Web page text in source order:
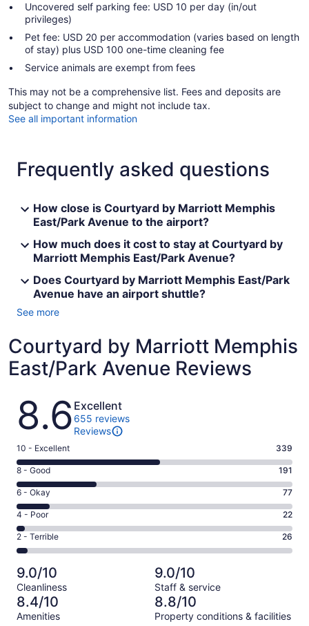
Uncovered self parking fee: USD 10 per day (in/out
privileges)
Pet fee: USD 20 per accommodation (varies based on length
of stay) plus USD 100 one-time cleaning fee
Service animals are exempt from fees
This may not be a comprehensive list. Fees and deposits are
subject to change and might not include tax.
See all important information
Frequently asked questions
How close is Courtyard by Marriott Memphis
East/Park Avenue to the airport?
How much does it cost to stay at Courtyard by
Marriott Memphis East/Park Avenue?
Does Courtyard by Marriott Memphis East/Park
Avenue have an airport shuttle?
See more
Courtyard by Marriott Memphis
East/Park Avenue Reviews
Reviews
8.6 Excellent
655 reviews
Reviews
Rating
10
-
Excellent.
339
out
of
655
10 - Excellent 339
Rating
8
-
Good.
191
out
of
655
reviews
8 - Good 191
Rating
6
-
Okay.
77
of
655
reviews
6 - Okay 77
Rating
4
-
Poor.
22
out
of
655
4 - Poor 22
Rating
2
-
Terrible.
26
out
of
2 - Terrible 26
9.0/10
Cleanliness
9.0/10
Staff & service
8.4/10
Amenities
8.8/10
Property conditions & facilities